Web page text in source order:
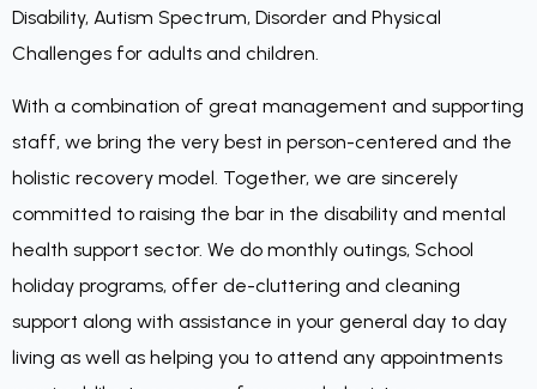
Disability, Autism Spectrum, Disorder and Physical
Challenges for adults and children.
With a combination of great management and supporting
staff, we bring the very best in person-centered and the
holistic recovery model. Together, we are sincerely
committed to raising the bar in the disability and mental
health support sector. We do monthly outings, School
holiday programs, offer de-cluttering and cleaning
support along with assistance in your general day to day
living as well as helping you to attend any appointments